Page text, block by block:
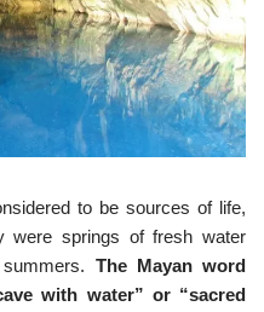
to be sources of life,
were springs of fresh water
The Mayan word
with water” or “sacred